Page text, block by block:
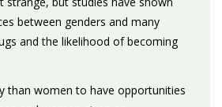
between genders and many
and the likelihood of becoming
than women to have opportunities